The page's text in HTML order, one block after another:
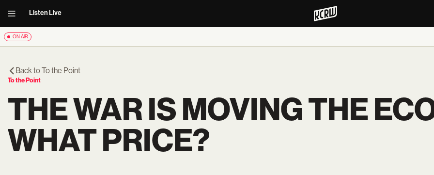
Listen Live
ON AIR
Back toTo the Point
To the Point
THE WAR IS MOVING THE
WHAT PRICE?